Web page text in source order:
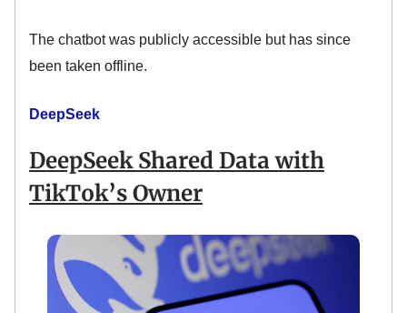
The chatbot was publicly accessible but has since
been taken offline.
DeepSeek
DeepSeek Shared Data with
TikTok’s Owner